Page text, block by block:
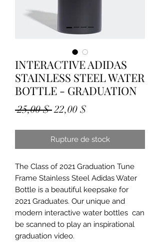
INTERACTIVE ADIDAS
STAINLESS STEEL WATER
BOTTLE - GRADUATION
25,00 $ Prix
22,00 $
Rupture de stock
The Class of 2021 Graduation Tune
Frame Stainless Steel Adidas Water
Bottle is a beautiful keepsake for
2021 Graduates. Our unique and
modern interactive water bottles  can
be scanned to play an inspirational
graduation video.